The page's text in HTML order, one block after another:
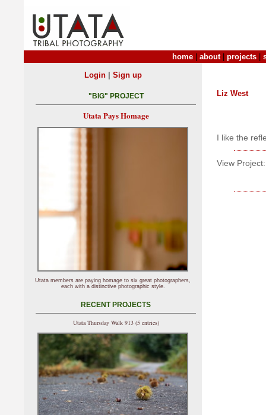
home about| projects
Liz West
I like the
View Project:
Login| Sign up
"BIG" PROJECT
Utata Pays Homage
Utata members are paying homage to six great photographers,
each with a distinctive photographic style.
RECENT PROJECTS
Utata Thursday Walk 913 (5 entries)